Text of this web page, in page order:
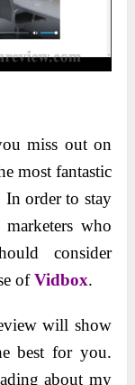
miss out on
most fantastic
In order to stay
who
consider
ofVidbox.
will show
best for you.
about my